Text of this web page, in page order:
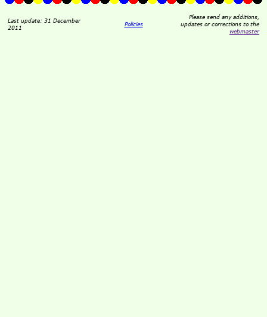
Last update: 31 December
2011
Policies
Please send any additions,
updates or corrections to the
webmaster